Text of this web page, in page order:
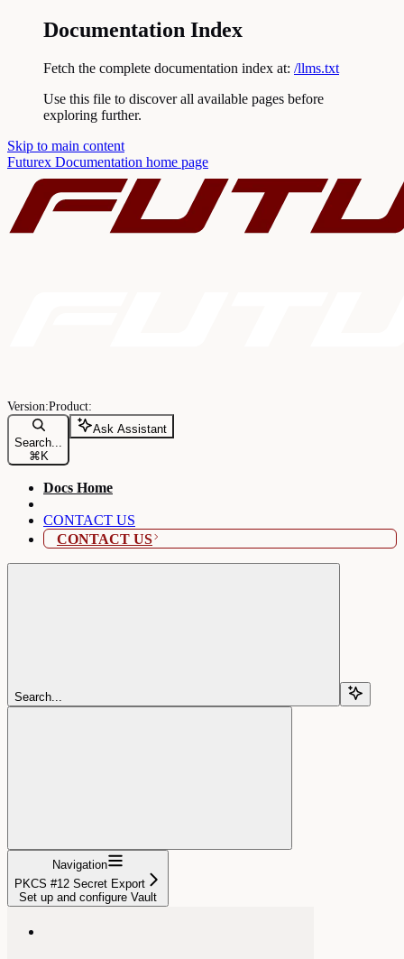
Documentation Index
Fetch the complete documentation index at: /llms.txt
Use this file to discover all available pages before
exploring further.
Skip to main content
Futurex Documentation home page
Search...
⌘ K
Ask Assistant
Docs Home
CONTACT US
CONTACT US
Search...
Navigation
PKCS #12 Secret Export
Set up and configure Vault